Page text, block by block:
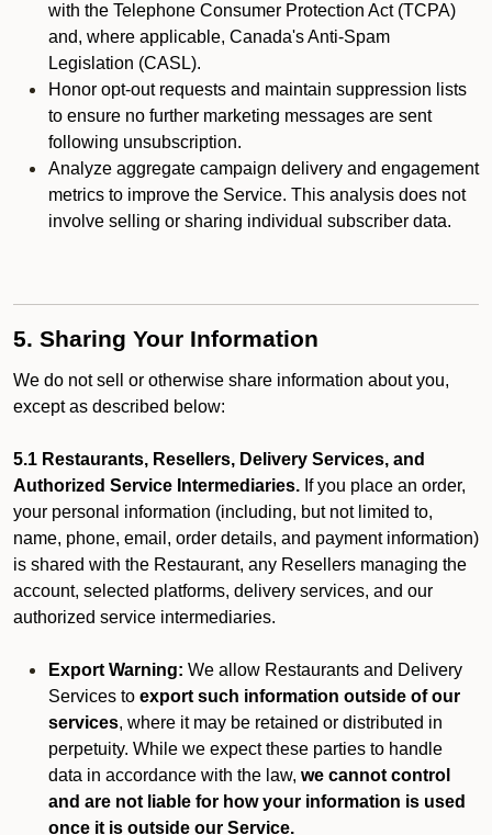
with the Telephone Consumer Protection Act (TCPA)
and, where applicable, Canada's Anti-Spam
Legislation (CASL).
Honor opt-out requests and maintain suppression lists
to ensure no further marketing messages are sent
following unsubscription.
Analyze aggregate campaign delivery and engagement
metrics to improve the Service. This analysis does not
involve selling or sharing individual subscriber data.
5. Sharing Your Information
We do not sell or otherwise share information about you,
except as described below:
5.1 Restaurants, Resellers, Delivery Services, and
Authorized Service Intermediaries. If you place an order,
your personal information (including, but not limited to,
name, phone, email, order details, and payment information)
is shared with the Restaurant, any Resellers managing the
account, selected platforms, delivery services, and our
authorized service intermediaries.
Export Warning: We allow Restaurants and Delivery
Services to export such information outside of our
services, where it may be retained or distributed in
perpetuity. While we expect these parties to handle
data in accordance with the law, we cannot control
and are not liable for how your information is used
once it is outside our Service.